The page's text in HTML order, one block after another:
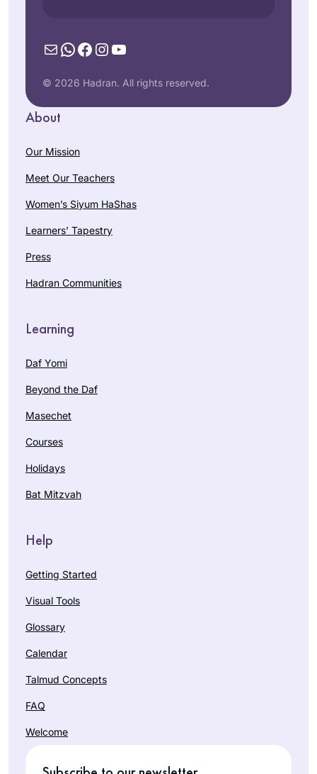
MailWhatsApp
Facebook
Instagram
YouTube
© 2026 Hadran. All rights reserved.
About
Our Mission
Meet Our Teachers
Women’s Siyum HaShas
Learners’ Tapestry
Press
Hadran Communities
Learning
Daf Yomi
Beyond the Daf
Masechet
Courses
Holidays
Bat Mitzvah
Help
Getting Started
Visual Tools
Glossary
Calendar
Talmud Concepts
FAQ
Welcome